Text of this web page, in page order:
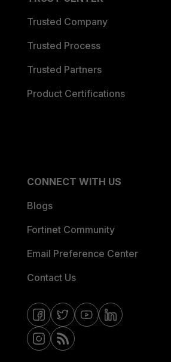
Trusted Company
Trusted Process
Trusted Partners
Product Certifications
CONNECT WITH US
Blogs
Fortinet Community
Email Preference Center
Contact Us